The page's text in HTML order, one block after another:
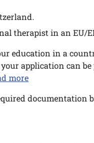
therapist in an EU/
education in a
application can
more
documentation